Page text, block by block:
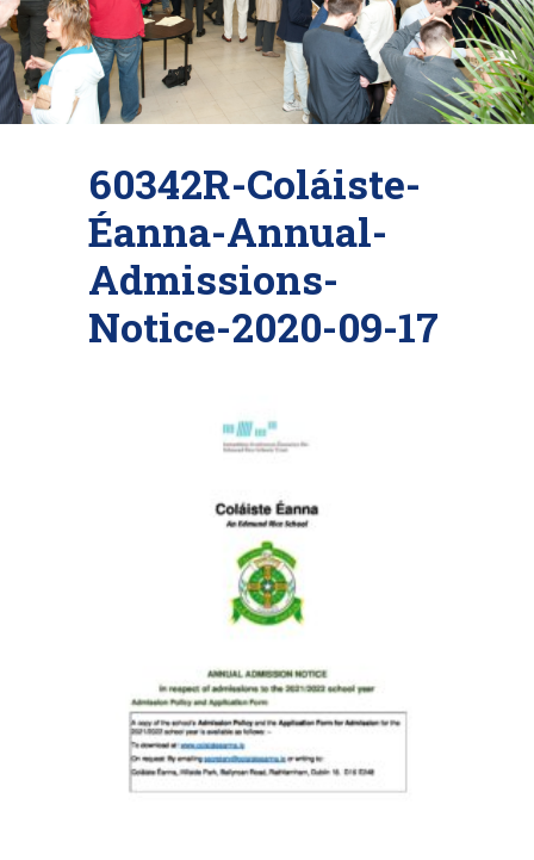
60342R-Coláiste-
Éanna-Annual-
Admissions-
Notice-2020-09-17